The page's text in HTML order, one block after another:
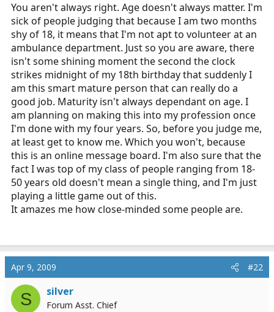
You aren't always right. Age doesn't always matter. I'm
sick of people judging that because I am two months
shy of 18, it means that I'm not apt to volunteer at an
ambulance department. Just so you are aware, there
isn't some shining moment the second the clock
strikes midnight of my 18th birthday that suddenly I
am this smart mature person that can really do a
good job. Maturity isn't always dependant on age. I
am planning on making this into my profession once
I'm done with my four years. So, before you judge me,
at least get to know me. Which you won't, because
this is an online message board. I'm also sure that the
fact I was top of my class of people ranging from 18-
50 years old doesn't mean a single thing, and I'm just
playing a little game out of this.
It amazes me how close-minded some people are.
Apr 9, 2009 #22
S silver
Forum Asst. Chief